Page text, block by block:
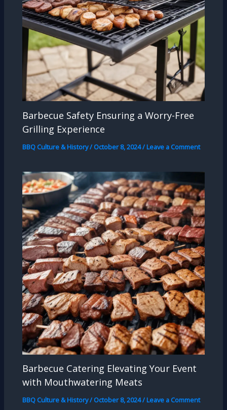
Barbecue Safety Ensuring a Worry-Free
Grilling Experience
BBQ Culture & History/ October 8, 2024/Leave a Comment
Barbecue Catering Elevating Your Event
with Mouthwatering Meats
BBQ Culture & History/ October 8, 2024/Leave a Comment